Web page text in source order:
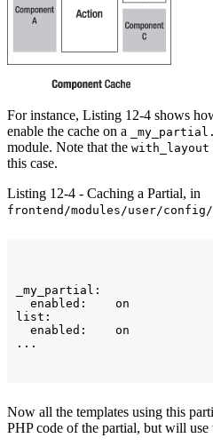
For instance, Listing 12-4 shows
enable the cache on a
module. Note that the with_layout
this case.
Listing 12-4 - Caching a Partial, in
frontend/modules/user/config/
_my_partial:
  enabled:    on
list:
  enabled:    on
Now all the templates using this
PHP code of the partial, but will use